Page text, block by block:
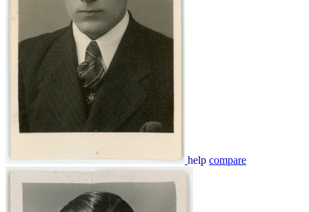
help compare